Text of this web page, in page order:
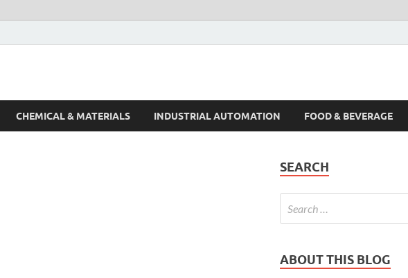
CHEMICAL & MATERIALS INDUSTRIAL AUTOMATION FOOD & BEVERAGE
SEARCH
ABOUT THIS BLOG